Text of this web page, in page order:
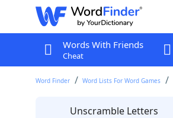
Words With Friends
Cheat
Word Finder Word Lists For Word Games
Unscramble Letters